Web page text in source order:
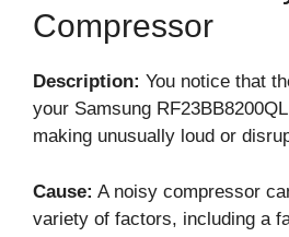
Compressor
Description: You notice that
your Samsung
making unusually loud or
Cause: A noisy compressor
variety of factors, including a